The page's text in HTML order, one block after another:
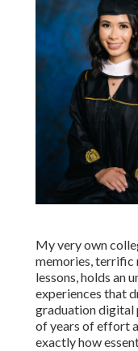
My very own
memories, terrific
lessons, holds an
experiences that
graduation digital
of years of effort
exactly how